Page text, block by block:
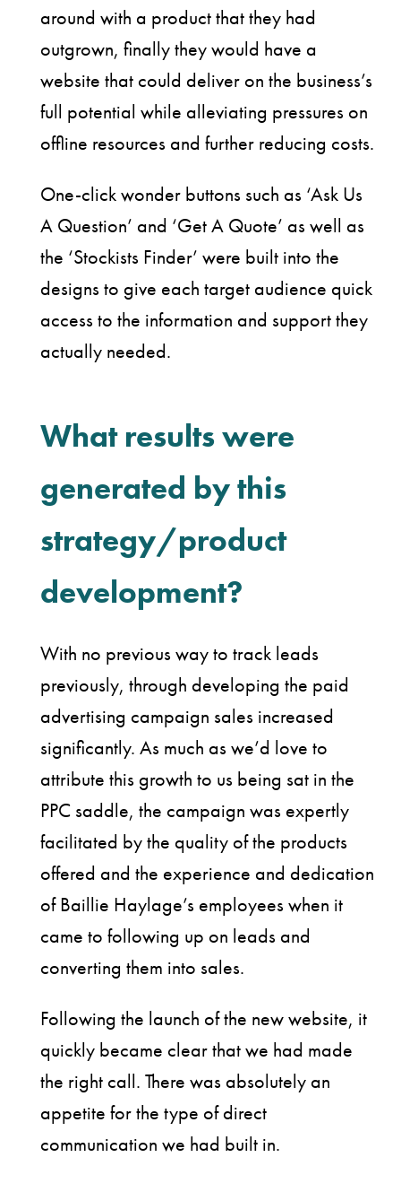
around with a product that they had
outgrown, finally they would have a
website that could deliver on the business’s
full potential while alleviating pressures on
offline resources and further reducing costs.
One-click wonder buttons such as ‘Ask Us
A Question’ and ‘Get A Quote’ as well as
the ‘Stockists Finder’ were built into the
designs to give each target audience quick
access to the information and support they
actually needed.
What results were
generated by this
strategy/product
development?
With no previous way to track leads
previously, through developing the paid
advertising campaign sales increased
significantly. As much as we’d love to
attribute this growth to us being sat in the
PPC saddle, the campaign was expertly
facilitated by the quality of the products
offered and the experience and dedication
of Baillie Haylage’s employees when it
came to following up on leads and
converting them into sales.
Following the launch of the new website, it
quickly became clear that we had made
the right call. There was absolutely an
appetite for the type of direct
communication we had built in.